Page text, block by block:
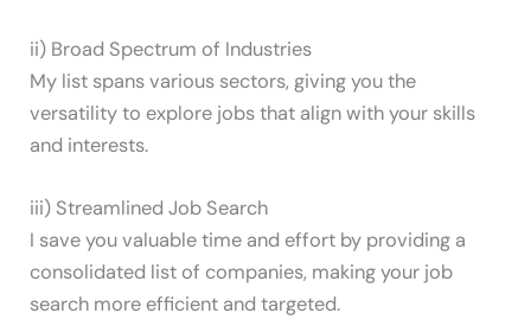
ii) Broad Spectrum of Industries
My list spans various sectors, giving you the
versatility to explore jobs that align with your skills
and interests.
iii) Streamlined Job Search
I save you valuable time and effort by providing a
consolidated list of companies, making your job
search more efficient and targeted.